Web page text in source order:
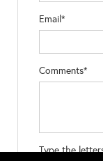
Email*
Comments*
Type the